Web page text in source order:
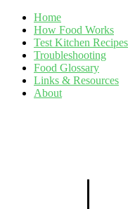
Home
How Food Works
Test Kitchen Recipes
Troubleshooting
Food Glossary
Links & Resources
About